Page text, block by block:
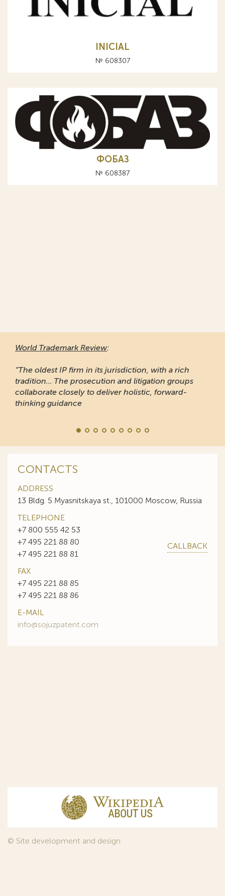
INICIAL
№ 608307
ФОБАЗ
№ 608387
World Trademark Review:
“The oldest IP firm in its jurisdiction, with a rich
tradition... The prosecution and litigation groups
collaborate closely to deliver holistic, forward-
thinking guidance
CONTACTS
ADDRESS
13 Bldg. 5 Myasnitskaya st., 101000 Moscow, Russia
TELEPHONE
+7 800 555 42 53
+7 495 221 88 80
+7 495 221 88 81
CALLBACK
FAX
+7 495 221 88 85
+7 495 221 88 86
E-MAIL
info@sojuzpatent.com
© Site development and design